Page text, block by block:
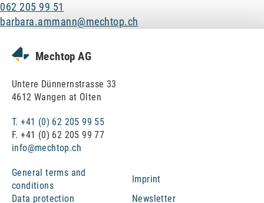
Maschine revisions
Engeneering
About Mechtop
Jobs and career
Quality Management & Approvals
062 205 99 51
barbara.ammann@mechtop.ch
Mechtop AG
Untere Dünnernstrasse 33
4612 Wangen at Olten
T. +41 (0) 62 205 99 55
F. +41 (0) 62 205 99 77
info@mechtop.ch
General terms and
conditions
Imprint
Data protection
Newsletter